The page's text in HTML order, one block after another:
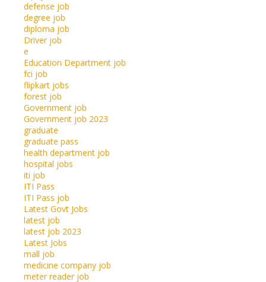
defense job
degree job
diploma job
Driver job
e
Education Department job
fci job
flipkart jobs
forest job
Government job
Government job 2023
graduate
graduate pass
health department job
hospital jobs
iti job
ITI Pass
ITI Pass job
Latest Govt Jobs
latest job
latest job 2023
Latest Jobs
mall job
medicine company job
meter reader job